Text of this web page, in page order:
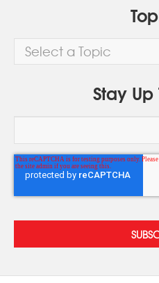
Select a Topic
Stay